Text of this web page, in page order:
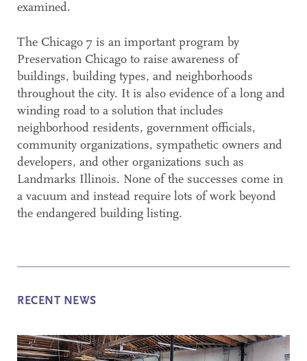
examined.
The Chicago 7 is an important program by
Preservation Chicago to raise awareness of
buildings, building types, and neighborhoods
throughout the city. It is also evidence of a long and
winding road to a solution that includes
neighborhood residents, government officials,
community organizations, sympathetic owners and
developers, and other organizations such as
Landmarks Illinois. None of the successes come in
a vacuum and instead require lots of work beyond
the endangered building listing.
RECENT NEWS